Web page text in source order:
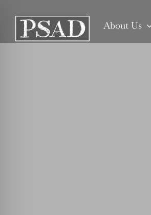
content
About Us